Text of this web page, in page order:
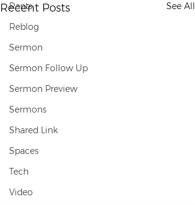
Rants
Reblog
Sermon
Sermon Follow Up
Sermon Preview
Sermons
Shared Link
Spaces
Tech
Video
Recent Posts See All